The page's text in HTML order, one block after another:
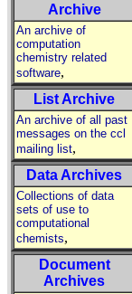
Archive
An archive of
computation
chemistry related
software,
List Archive
An archive of all past
messages on the ccl
mailing list,
Data Archives
Collections of data
sets of use to
computational
chemists,
Document
Archives